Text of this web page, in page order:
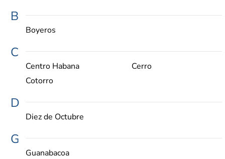
B
Boyeros
C
Centro Habana
Cerro
Cotorro
D
Diez de Octubre
G
Guanabacoa